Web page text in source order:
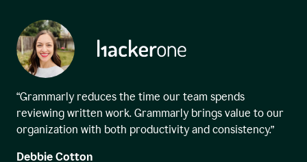
“Grammarly reduces the time our team spends
reviewing written work. Grammarly brings value to our
organization with both productivity and consistency.”
Debbie Cotton